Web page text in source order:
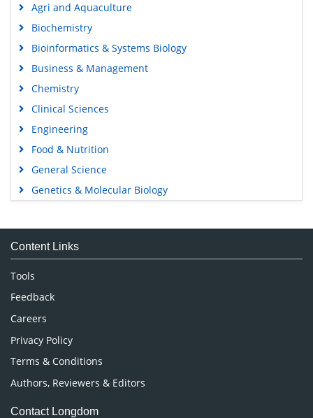
Agri and Aquaculture
Biochemistry
Bioinformatics & Systems Biology
Business & Management
Chemistry
Clinical Sciences
Engineering
Food & Nutrition
General Science
Genetics & Molecular Biology
Medical Sciences
Neuroscience & Psychology
Nursing & Health Care
Pharmaceutical Sciences
Content Links
Tools
Feedback
Careers
Privacy Policy
Terms & Conditions
Authors, Reviewers & Editors
Contact Longdom